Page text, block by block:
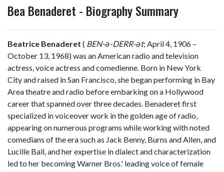
Bea Benaderet - Biography Summary
Beatrice Benaderet ( BEN-ə-DERR-ət; April 4, 1906 –
October 13, 1968) was an American radio and television
actress, voice actress and comedienne. Born in New York
City and raised in San Francisco, she began performing in Bay
Area theatre and radio before embarking on a Hollywood
career that spanned over three decades. Benaderet first
specialized in voiceover work in the golden age of radio,
appearing on numerous programs while working with noted
comedians of the era such as Jack Benny, Burns and Allen, and
Lucille Ball, and her expertise in dialect and characterization
led to her becoming Warner Bros.' leading voice of female